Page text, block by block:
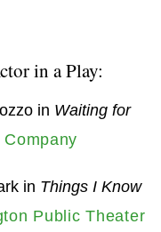
in a Play:
in Waiting for
in Things I Know
Public Theater